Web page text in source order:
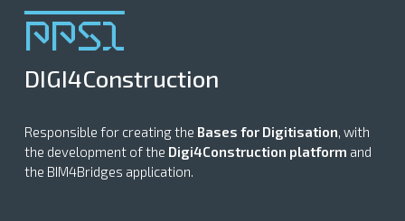
PPS1
DIGI4Construction
Responsible for creating the Bases for Digitisation, with
the development of the Digi4Construction platform and
the BIM4Bridges application.